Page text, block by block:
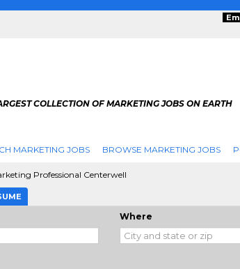
COLLECTION OF MARKETING JOBS ON EARTH
MARKETING JOBS BROWSE MARKETING JOBS
Professional Centerwell
Where